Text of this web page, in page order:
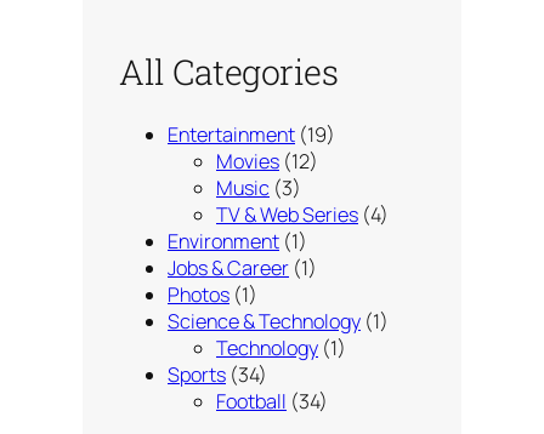
All Categories
Entertainment (19)
Movies (12)
Music (3)
TV & Web Series (4)
Environment (1)
Jobs & Career (1)
Photos (1)
Science & Technology (1)
Technology (1)
Sports (34)
Football (34)